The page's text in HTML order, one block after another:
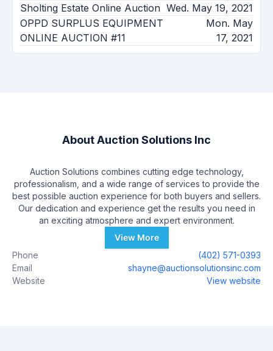
Sholting Estate Online Auction Wed. May 19, 2021
OPPD SURPLUS EQUIPMENT
ONLINE AUCTION #11
Mon. May
17, 2021
AboutAuction Solutions Inc
Auction Solutions combines cutting edge technology,
professionalism, and a wide range of services to provide the
best possible auction experience for both buyers and sellers.
Our dedication and experience get the results you need in
an exciting atmosphere and expert environment.
View More
Phone
(402) 571-0393
Email
shayne@auctionsolutionsinc.com
Website
View website